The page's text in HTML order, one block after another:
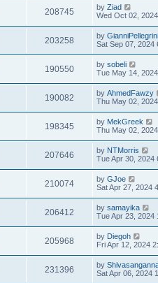
208745 by Ziad
Wed Oct 02,
203258 by GianniPellegrini
Sat Sep 07, 2024
190550 by sobeli
Tue May 14,
190082 by AhmedFawzy
Thu May 02,
198345 by MekGreek
Thu May 02,
207646 by NTMorris
Tue Apr 30, 2024
210074 by GJoe
Sat Apr 27, 2024
206412 by samayika
Tue Apr 23, 2024
205968 by Diegoh
Fri Apr 12, 2024
231396 by
Sat Apr 06, 2024